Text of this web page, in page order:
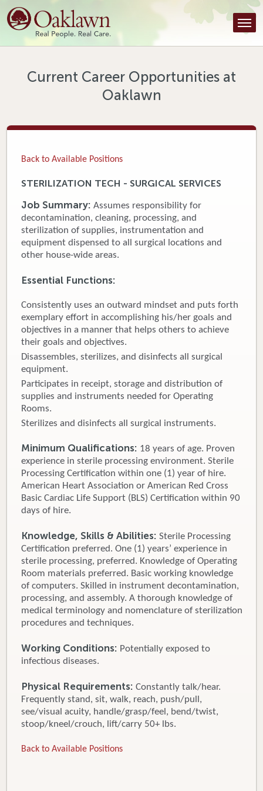
Find a Provider
Find a Location
Tools & Resources
Careers
Patient Portal
News & Blog
Donate
Newborns
Current Career Opportunities at
Oaklawn
Back to Available Positions
STERILIZATION TECH - SURGICAL SERVICES
Job Summary: Assumes responsibility for
decontamination, cleaning, processing, and
sterilization of supplies, instrumentation and
equipment dispensed to all surgical locations and
other house-wide areas.
Essential Functions:
Consistently uses an outward mindset and puts forth
exemplary effort in accomplishing his/her goals and
objectives in a manner that helps others to achieve
their goals and objectives.
Disassembles, sterilizes, and disinfects all surgical
equipment.
Participates in receipt, storage and distribution of
supplies and instruments needed for Operating
Rooms.
Sterilizes and disinfects all surgical instruments.
Minimum Qualifications: 18 years of age. Proven
experience in sterile processing environment. Sterile
Processing Certification within one (1) year of hire.
American Heart Association or American Red Cross
Basic Cardiac Life Support (BLS) Certification within 90
days of hire.
Knowledge, Skills & Abilities: Sterile Processing
Certification preferred. One (1) years’ experience in
sterile processing, preferred. Knowledge of Operating
Room materials preferred. Basic working knowledge
of computers. Skilled in instrument decontamination,
processing, and assembly. A thorough knowledge of
medical terminology and nomenclature of sterilization
procedures and techniques.
Working Conditions: Potentially exposed to
infectious diseases.
Physical Requirements: Constantly talk/hear.
Frequently stand, sit, walk, reach, push/pull,
see/visual acuity, handle/grasp/feel, bend/twist,
stoop/kneel/crouch, lift/carry 50+ lbs.
Back to Available Positions